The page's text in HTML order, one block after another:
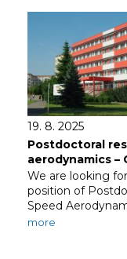
19. 8. 2025
Postdoctoral
aerodynamics –
We are looking
position of
Speed
more